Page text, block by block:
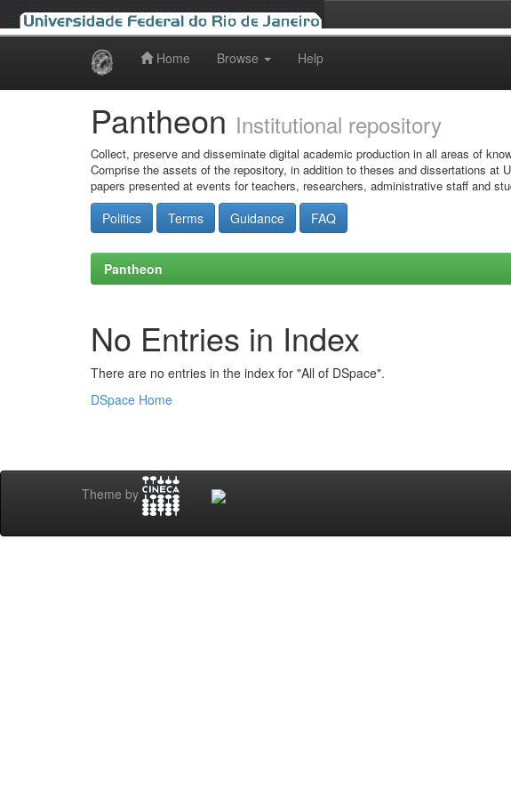
Home Browse Help
Pantheon Institutional repository
Collect, preserve and disseminate digital academic production in all areas of
Comprise the assets of the repository, in addition to theses and dissertations
papers presented at events for teachers, researchers, administrative staff and
Politics Terms Guidance FAQ
Pantheon
No Entries in Index
There are no entries in the index for "All of DSpace".
DSpace Home
Theme by